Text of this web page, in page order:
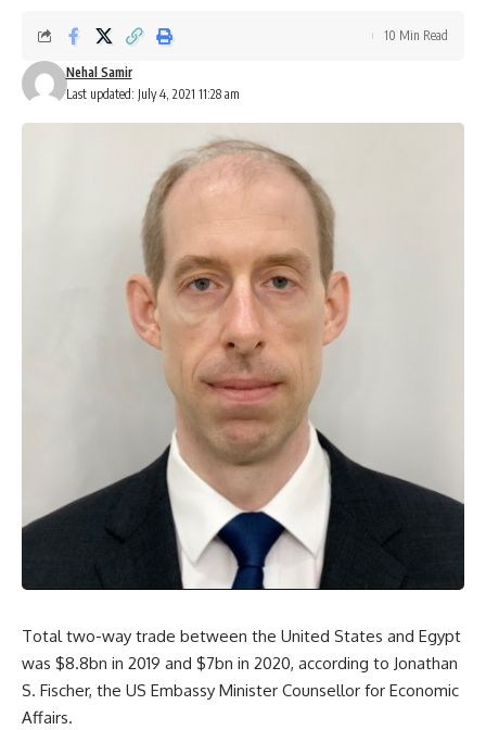
Last updated: July 4, 2021 11:28 am
Nehal Samir
10 Min Read
Total two-way trade between the United States and Egypt
was $8.8bn in 2019 and $7bn in 2020, according to Jonathan
S. Fischer, the US Embassy Minister Counsellor for Economic
Affairs.